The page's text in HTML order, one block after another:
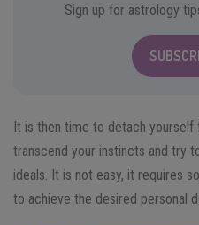
Sign up for astrology
It is then time to detach
transcend your instincts and try
ideals. It is not easy, it requires
to achieve the desired personal